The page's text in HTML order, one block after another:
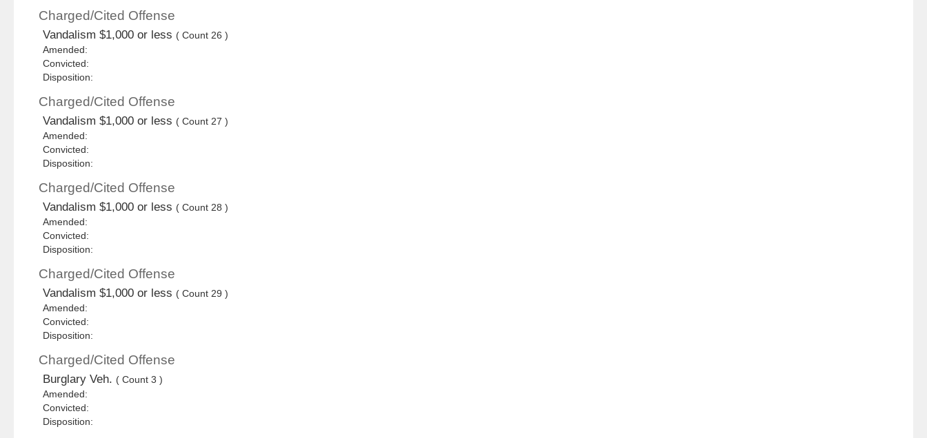
Charged/Cited Offense
Vandalism $1,000 or less ( Count 26 )
Amended:
Convicted:
Disposition:
Charged/Cited Offense
Vandalism $1,000 or less ( Count 27 )
Amended:
Convicted:
Disposition:
Charged/Cited Offense
Vandalism $1,000 or less ( Count 28 )
Amended:
Convicted:
Disposition:
Charged/Cited Offense
Vandalism $1,000 or less ( Count 29 )
Amended:
Convicted:
Disposition:
Charged/Cited Offense
Burglary Veh. ( Count 3 )
Amended:
Convicted:
Disposition: